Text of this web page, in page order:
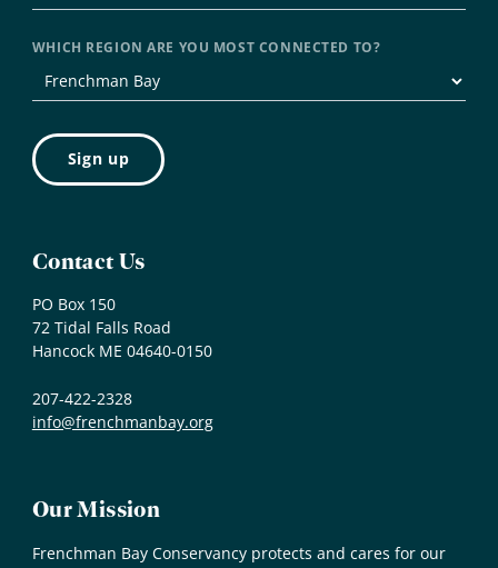
WHICH REGION ARE YOU MOST CONNECTED TO?
Contact Us
PO Box 150
72 Tidal Falls Road
Hancock ME 04640-0150
207-422-2328
info@frenchmanbay.org
Our Mission
Frenchman Bay Conservancy protects and cares for our